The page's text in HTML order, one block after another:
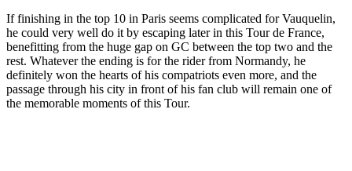
If finishing in the top 10 in Paris seems complicated for Vauquelin,
he could very well do it by escaping later in this Tour de France,
benefitting from the huge gap on GC between the top two and the
rest. Whatever the ending is for the rider from Normandy, he
definitely won the hearts of his compatriots even more, and the
passage through his city in front of his fan club will remain one of
the memorable moments of this Tour.